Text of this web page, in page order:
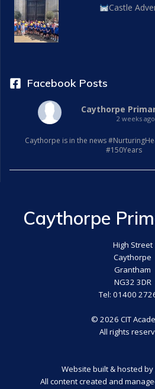
Castle
Facebook Posts
Caythorpe
2 weeks ago
Caythorpe is in the news
#150Years
Caythorpe
High Street
Caythorpe
Grantham
NG32 3DR
Tel: 01400
© 2026 CIT
All rights
Website built & hosted by
All content created and